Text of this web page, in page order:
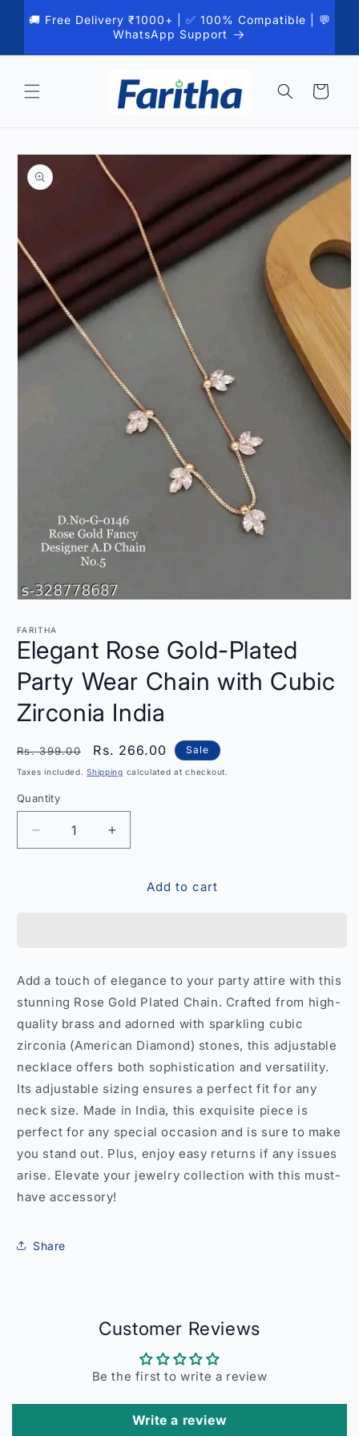
content
🚚 Free Delivery ₹1000+ | ✅ 100% Compatible | 💬
WhatsApp Support
Cart
Skip to
product
information
1
in
modal
FARITHA
Elegant Rose Gold-Plated
Party Wear Chain with Cubic
Zirconia India
Regular
price
Rs. 399.00
Sale
price
Rs. 266.00 Sale
Taxes included.Shipping calculated at checkout.
Quantity
Quantity
Decrease
quantity
Chain
with
Cubic
Zirconia
India
Increase
quantity
Elegant
Chain
with
Cubic
Zirconia
India
Add to cart
Add a touch of elegance to your party attire with this
stunning Rose Gold Plated Chain. Crafted from high-
quality brass and adorned with sparkling cubic
zirconia (American Diamond) stones, this adjustable
necklace offers both sophistication and versatility.
Its adjustable sizing ensures a perfect fit for any
neck size. Made in India, this exquisite piece is
perfect for any special occasion and is sure to make
you stand out. Plus, enjoy easy returns if any issues
arise. Elevate your jewelry collection with this must-
have accessory!
Share
Customer Reviews
Be the first to write a review
Write a review